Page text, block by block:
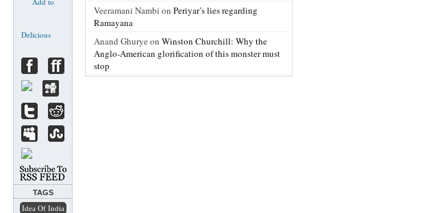
TAGS
Idea Of India
Veeramani Nambi on Periyar’s lies regarding
Ramayana
Anand Ghurye on Winston Churchill: Why the
Anglo-American glorification of this monster must
stop